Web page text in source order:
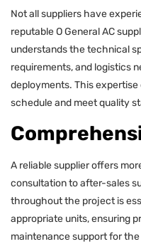
Not all suppliers have
reputable O General AC
understands the technical
requirements, and logistics
deployments. This
schedule and meet quality
A reliable supplier offers
consultation to after-sales
throughout the project is
appropriate units, ensuring
maintenance support for